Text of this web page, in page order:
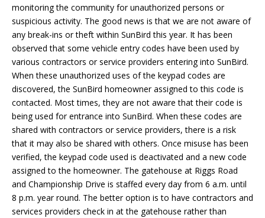
monitoring the community for unauthorized persons or
suspicious activity. The good news is that we are not aware of
any break-ins or theft within SunBird this year. It has been
observed that some vehicle entry codes have been used by
various contractors or service providers entering into SunBird.
When these unauthorized uses of the keypad codes are
discovered, the SunBird homeowner assigned to this code is
contacted. Most times, they are not aware that their code is
being used for entrance into SunBird. When these codes are
shared with contractors or service providers, there is a risk
that it may also be shared with others. Once misuse has been
verified, the keypad code used is deactivated and a new code
assigned to the homeowner. The gatehouse at Riggs Road
and Championship Drive is staffed every day from 6 a.m. until
8 p.m. year round. The better option is to have contractors and
services providers check in at the gatehouse rather than